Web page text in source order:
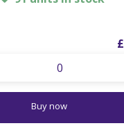
£
Buy now